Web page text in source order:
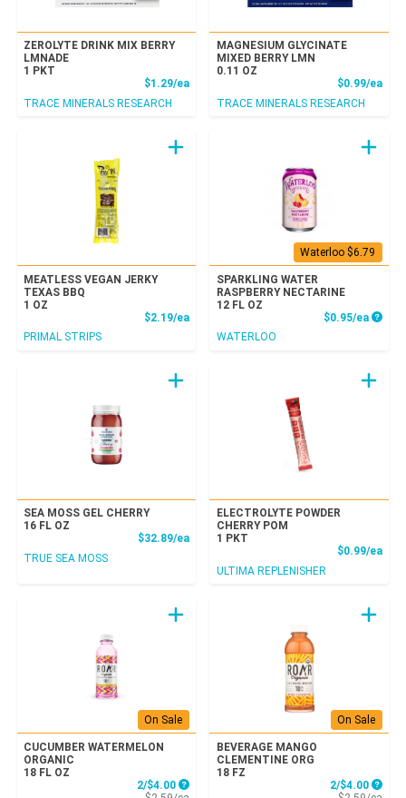
ZEROLYTE DRINK MIX BERRY
LMNADE
1 PKT
$1.29/eaProduct Price
TRACE MINERALS RESEARCH
MAGNESIUM GLYCINATE
MIXED BERRY LMN
0.11 OZ
$0.99/ea
TRACE MINERALS RESEARCH
MEATLESS VEGAN JERKY
TEXAS BBQ
1 OZ
$2.19/eaProduct Price
PRIMAL STRIPS
Waterloo $6.79
SPARKLING WATER
RASPBERRY NECTARINE
12 FL OZ
$0.95/ea
WATERLOO
SEA MOSS GEL CHERRY
16 FL OZ
$32.89/eaProduct Price
TRUE SEA MOSS
ELECTROLYTE POWDER
CHERRY POM
1 PKT
$0.99/ea
ULTIMA REPLENISHER
On Sale
CUCUMBER WATERMELON
ORGANIC
18 FL OZ
2/$4.00Sale Price
On Sale
BEVERAGE MANGO
CLEMENTINE ORG
18 FZ
2/$4.00 Sale